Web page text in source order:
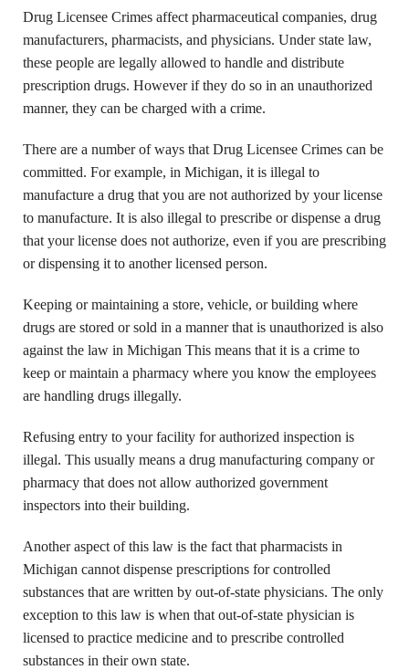
Drug Licensee Crimes affect pharmaceutical companies, drug
manufacturers, pharmacists, and physicians. Under state law,
these people are legally allowed to handle and distribute
prescription drugs. However if they do so in an unauthorized
manner, they can be charged with a crime.
There are a number of ways that Drug Licensee Crimes can be
committed. For example, in Michigan, it is illegal to
manufacture a drug that you are not authorized by your license
to manufacture. It is also illegal to prescribe or dispense a drug
that your license does not authorize, even if you are prescribing
or dispensing it to another licensed person.
Keeping or maintaining a store, vehicle, or building where
drugs are stored or sold in a manner that is unauthorized is also
against the law in Michigan This means that it is a crime to
keep or maintain a pharmacy where you know the employees
are handling drugs illegally.
Refusing entry to your facility for authorized inspection is
illegal. This usually means a drug manufacturing company or
pharmacy that does not allow authorized government
inspectors into their building.
Another aspect of this law is the fact that pharmacists in
Michigan cannot dispense prescriptions for controlled
substances that are written by out-of-state physicians. The only
exception to this law is when that out-of-state physician is
licensed to practice medicine and to prescribe controlled
substances in their own state.